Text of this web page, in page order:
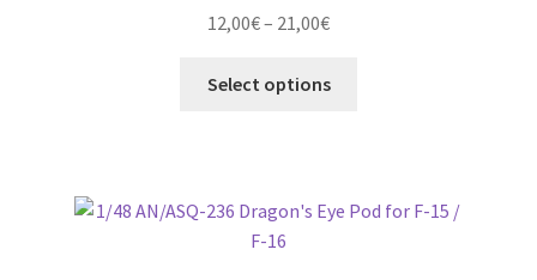
12,00€– 21,00€Price
12,00€
Select options
The